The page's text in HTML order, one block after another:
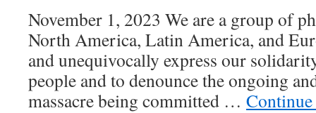
November 1, 2023 We are a group of
North America, Latin America, and
and unequivocally express our
people and to denounce the ongoing
massacre being committed …